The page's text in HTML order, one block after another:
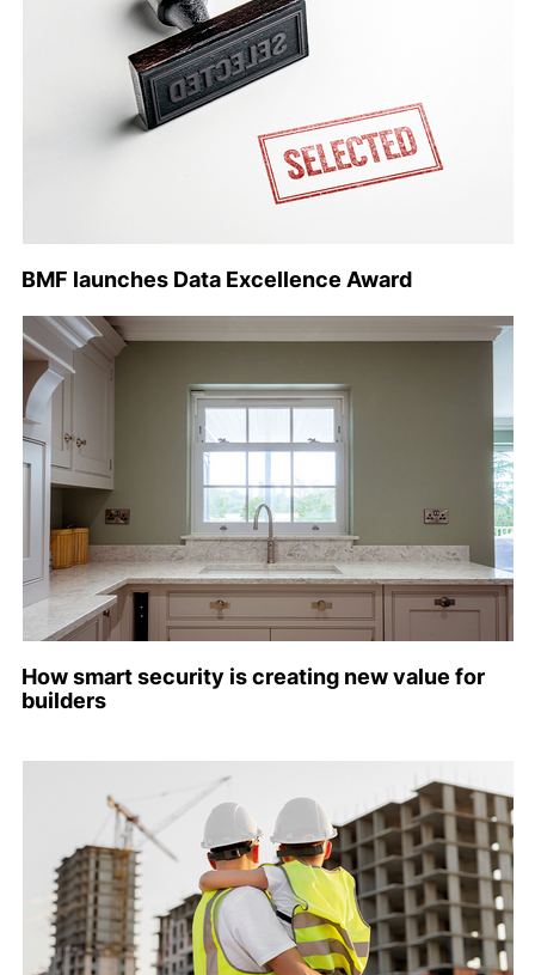
BMF launches Data Excellence Award
How smart security is creating new value for
builders